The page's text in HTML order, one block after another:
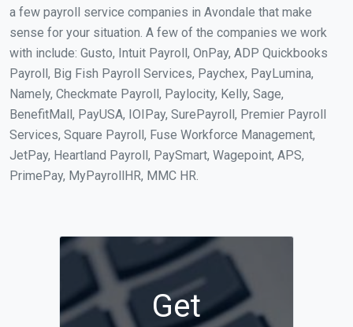
a few payroll service companies in Avondale that make
sense for your situation. A few of the companies we work
with include: Gusto, Intuit Payroll, OnPay, ADP Quickbooks
Payroll, Big Fish Payroll Services, Paychex, PayLumina,
Namely, Checkmate Payroll, Paylocity, Kelly, Sage,
BenefitMall, PayUSA, IOIPay, SurePayroll, Premier Payroll
Services, Square Payroll, Fuse Workforce Management,
JetPay, Heartland Payroll, PaySmart, Wagepoint, APS,
PrimePay, MyPayrollHR, MMC HR.
Get